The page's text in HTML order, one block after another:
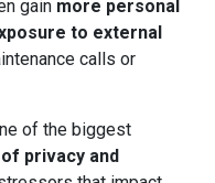
gain more personal
to external
calls or
of the biggest
privacy and